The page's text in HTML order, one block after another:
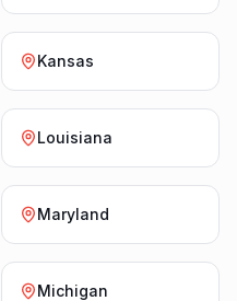
Kansas
Louisiana
Maryland
Michigan